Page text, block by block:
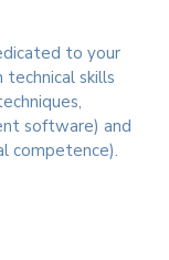
to your
technical skills
software) and
competence).